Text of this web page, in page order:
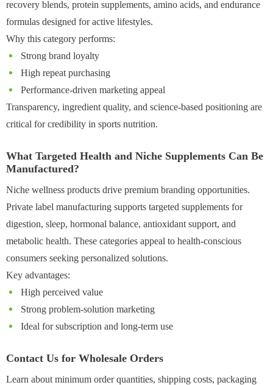
recovery blends, protein supplements, amino acids, and endurance
formulas designed for active lifestyles.
Why this category performs:
Strong brand loyalty
High repeat purchasing
Performance-driven marketing appeal
Transparency, ingredient quality, and science-based positioning are
critical for credibility in sports nutrition.
What Targeted Health and Niche Supplements Can Be
Manufactured?
Niche wellness products drive premium branding opportunities.
Private label manufacturing supports targeted supplements for
digestion, sleep, hormonal balance, antioxidant support, and
metabolic health. These categories appeal to health-conscious
consumers seeking personalized solutions.
Key advantages:
High perceived value
Strong problem-solution marketing
Ideal for subscription and long-term use
Contact Us for Wholesale Orders
Learn about minimum order quantities, shipping costs, packaging